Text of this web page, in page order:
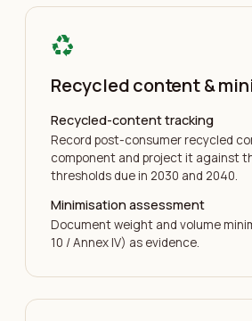
recycling
Recycled content &
Recycled-content tracking
Record post-consumer recycled
component and project it against
thresholds due in 2030 and 2040.
Minimisation assessment
Document weight and volume
10 / Annex IV) as evidence.